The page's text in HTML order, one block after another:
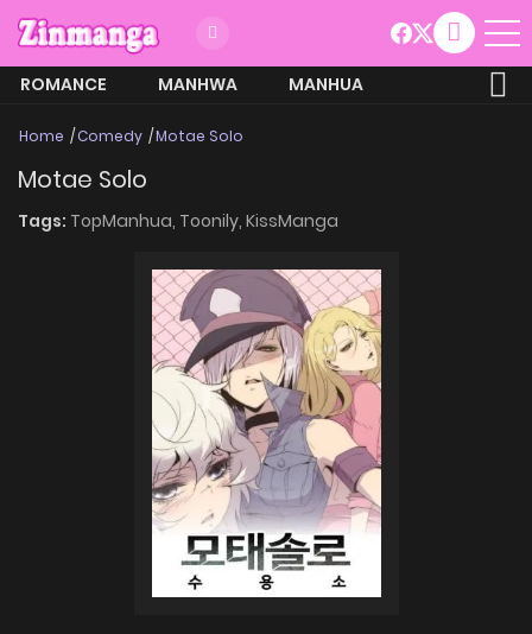
ROMANCE MANHWA
MANHUA
Home Comedy Motae Solo
Motae Solo
Tags: TopManhua, Toonily, KissManga